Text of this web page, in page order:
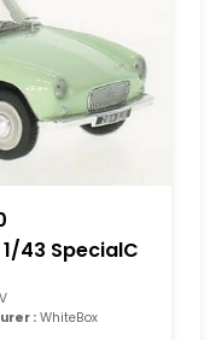
43 SpecialC
: WhiteBox